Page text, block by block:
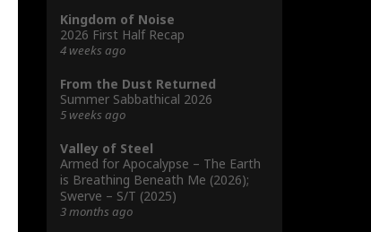
Kingdom of Noise
2026 First Half Recap
4 weeks ago
From the Dust Returned
Summer Sabbathical 2026
5 weeks ago
Valley of Steel
Armed for Apocalypse – The Earth
is Breathing Beneath Me (2026);
Swerve – S/T (2025)
3 months ago